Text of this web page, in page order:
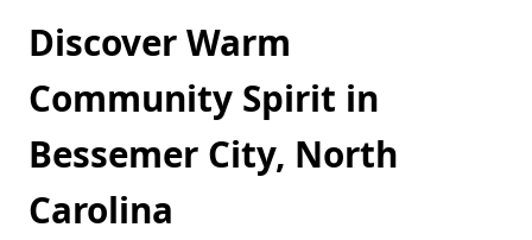
Discover Warm
Community Spirit in
Bessemer City, North
Carolina